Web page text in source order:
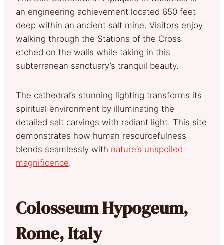
an engineering achievement located 650 feet
deep within an ancient salt mine. Visitors enjoy
walking through the Stations of the Cross
etched on the walls while taking in this
subterranean sanctuary’s tranquil beauty.
The cathedral’s stunning lighting transforms its
spiritual environment by illuminating the
detailed salt carvings with radiant light. This site
demonstrates how human resourcefulness
blends seamlessly with nature’s unspoiled
magnificence.
Colosseum Hypogeum,
Rome, Italy